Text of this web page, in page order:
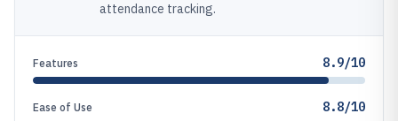
attendance tracking.
Features 8.9/10
Ease of Use 8.8/10